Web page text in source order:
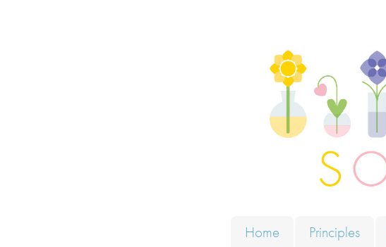
Home Principles